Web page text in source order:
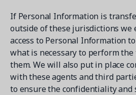
If Personal Information is
outside of these jurisdictions we
access to Personal Information
what is necessary to perform
them. We will also put in place
with these agents and third
to ensure the confidentiality and